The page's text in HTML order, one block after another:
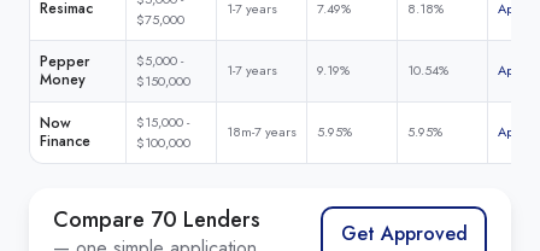
Resimac
$75,000
1-7 years 7.49% 8.18% Apply
Pepper
Money
$5,000 -
$150,000
1-7 years 9.19% 10.54% Apply
Now
Finance
$15,000 -
$100,000
18m-7 years 5.95% 5.95% Apply
Compare 70 Lenders Get Approved